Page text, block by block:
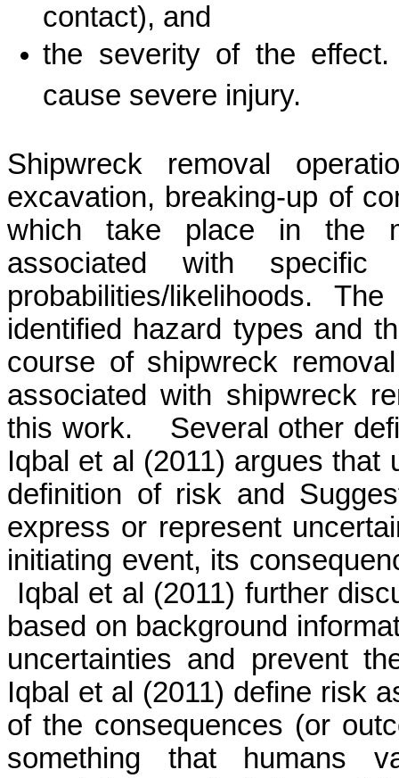
contact), and
the severity of the
cause severe injury.
Shipwreck removal
excavation, breaking-up of
which take place in the
associated with
probabilities/likelihoods.
identified hazard types and
course of shipwreck
associated with shipwreck
this work.
Several other
Iqbal et al (2011) argues that
definition of risk and
express or represent
initiating event, its
Iqbal et al (2011) further
based on background
uncertainties and prevent
Iqbal et al (2011) define risk
of the consequences (or
something that humans